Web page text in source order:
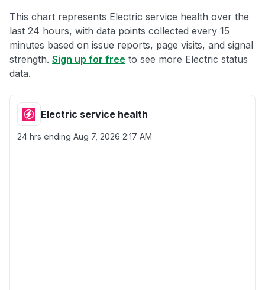
This chart represents Electric service health over the
last 24 hours, with data points collected every 15
minutes based on issue reports, page visits, and signal
strength. Sign up for free to see more Electric status
data.
Electric service health
24 hrs ending Aug 7, 2026 2:17 AM